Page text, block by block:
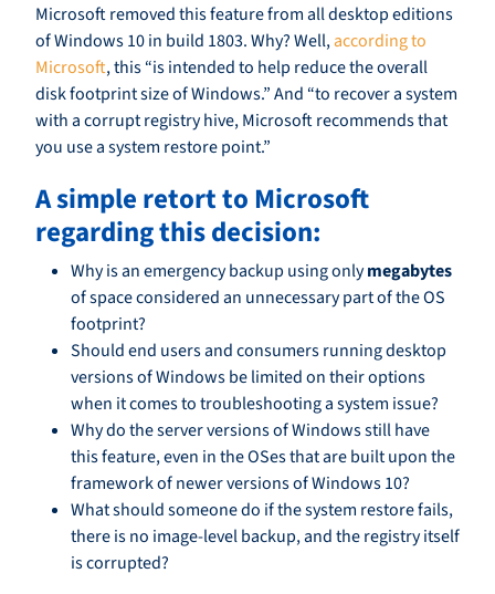
Microsoft removed this feature from all desktop editions
of Windows 10 in build 1803. Why? Well,according to
Microsoft, this “is intended to help reduce the overall
disk footprint size of Windows.” And “to recover a system
with a corrupt registry hive, Microsoft recommends that
you use a system restore point.”
A simple retort to Microsoft
regarding this decision:
Why is an emergency backup using onlymegabytes
of space considered an unnecessary part of the OS
footprint?
Should end users and consumers running desktop
versions of Windows be limited on their options
when it comes to troubleshooting a system issue?
Why do the server versions of Windows still have
this feature, even in the OSes that are built upon the
framework of newer versions of Windows 10?
What should someone do if the system restore fails,
there is no image-level backup, and the registry itself
is corrupted?